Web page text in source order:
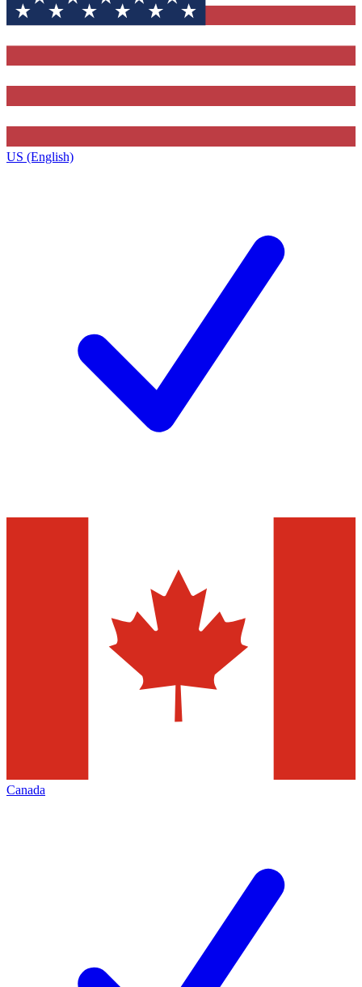
US (English)
Canada